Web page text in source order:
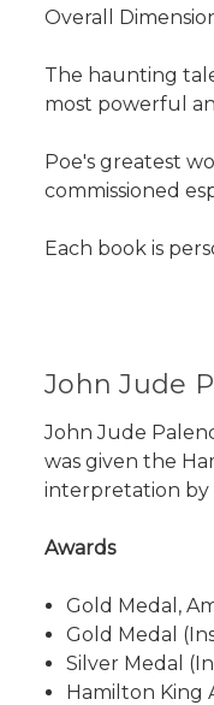
Overall
The haunting
most powerful
Poe's greatest
commissioned
Each book is
John Jude
John Jude
was given the
interpretation by
Awards
Gold Medal,
Gold Medal
Silver Medal
Hamilton King